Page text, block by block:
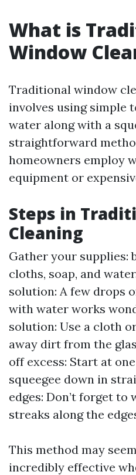
What is
Window
Traditional window
involves using simple
water along with a
straightforward
homeowners employ
equipment or
Steps in
Cleaning
Gather your supplies:
cloths, soap, and
solution: A few drops
with water works
solution: Use a cloth
away dirt from the
off excess: Start at
squeegee down in
edges: Don’t forget to
streaks along the
This method may
incredibly effective